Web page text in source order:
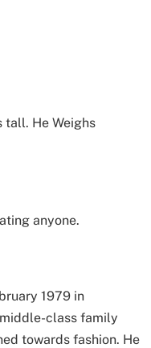
tall. He Weighs
anyone.
1979 in
class family
towards fashion. He